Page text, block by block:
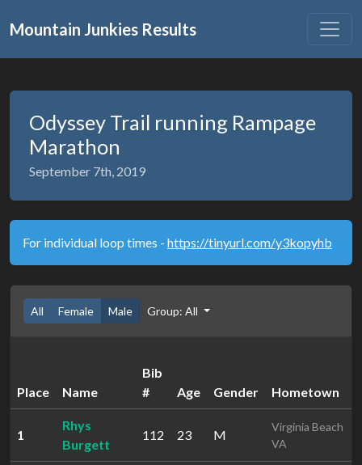
Mountain Junkies Results
Odyssey Trail running Rampage
Marathon
September 7th, 2019
For individual loop times - https://tinyurl.com/y3kopyhb
All Female Male Group: All
Place Name
Bib
#
Age Gender Hometown
1
Rhys
Burgett
112 23 M
Virginia Beach
VA